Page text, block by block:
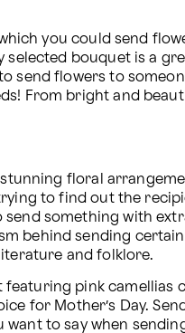
you could send
bouquet is a
send flowers to
From bright and
floral
to find out the
send something with
behind sending
and folklore.
featuring pink
for Mother’s Day.
want to say when